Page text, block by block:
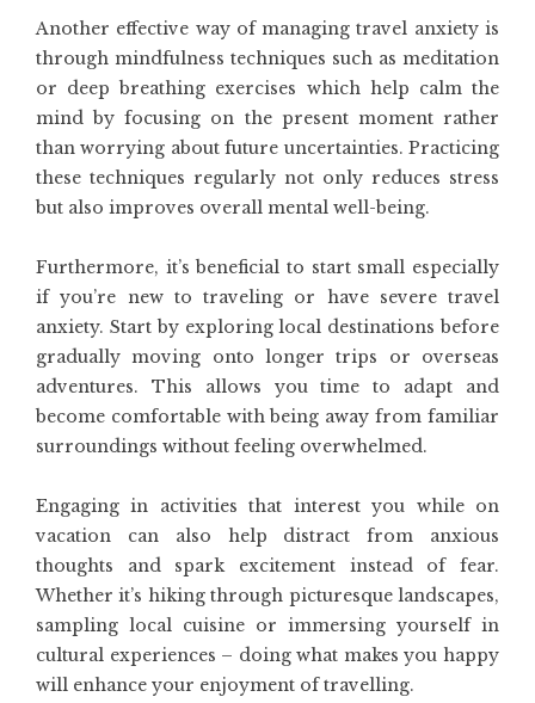
Another effective way of managing travel anxiety is
through mindfulness techniques such as meditation
or deep breathing exercises which help calm the
mind by focusing on the present moment rather
than worrying about future uncertainties. Practicing
these techniques regularly not only reduces stress
but also improves overall mental well-being.
Furthermore, it’s beneficial to start small especially
if you’re new to traveling or have severe travel
anxiety. Start by exploring local destinations before
gradually moving onto longer trips or overseas
adventures. This allows you time to adapt and
become comfortable with being away from familiar
surroundings without feeling overwhelmed.
Engaging in activities that interest you while on
vacation can also help distract from anxious
thoughts and spark excitement instead of fear.
Whether it’s hiking through picturesque landscapes,
sampling local cuisine or immersing yourself in
cultural experiences – doing what makes you happy
will enhance your enjoyment of travelling.